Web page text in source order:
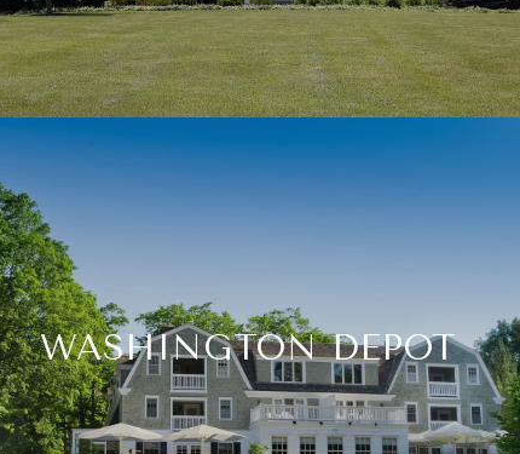
WASHINGTON DEPOT